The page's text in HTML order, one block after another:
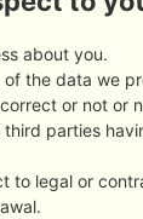
about you.
the data we
or not or
parties
to legal or